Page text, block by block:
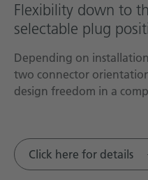
Flexibility down to
selectable plug
Depending on
two connector
design freedom in a
Click here for details